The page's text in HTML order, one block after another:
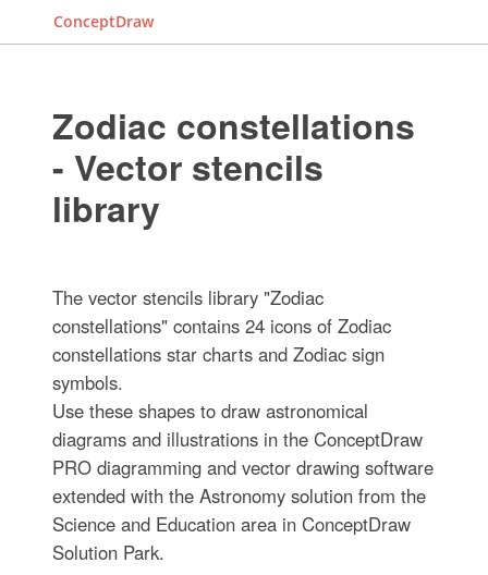
ConceptDraw
Zodiac constellations
- Vector stencils
library
The vector stencils library "Zodiac
constellations" contains 24 icons of Zodiac
constellations star charts and Zodiac sign
symbols.
Use these shapes to draw astronomical
diagrams and illustrations in the ConceptDraw
PRO diagramming and vector drawing software
extended with the Astronomy solution from the
Science and Education area in ConceptDraw
Solution Park.